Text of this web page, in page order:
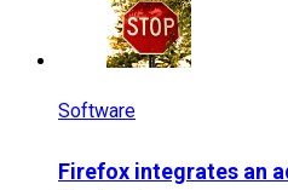
Software
Firefox integrates an